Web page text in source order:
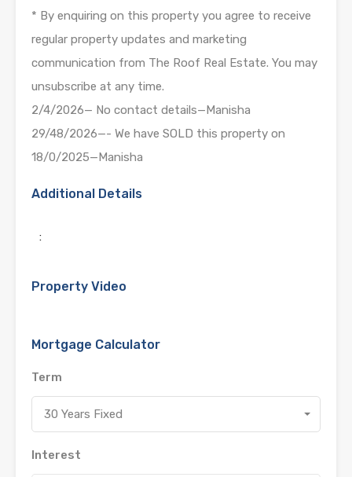
* By enquiring on this property you agree to receive
regular property updates and marketing
communication from The Roof Real Estate. You may
unsubscribe at any time.
2/4/2026— No contact details—Manisha
29/48/2026—- We have SOLD this property on
18/0/2025—Manisha
Additional Details
:
Property Video
Mortgage Calculator
Term
30 Years Fixed
Interest